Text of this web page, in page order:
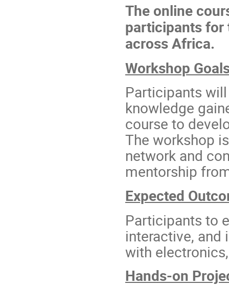
The online
participants for
across Africa.
Workshop
Participants
knowledge
course to
The workshop
network and
mentorship
Expected
Participants to
interactive,
with
Hands-on